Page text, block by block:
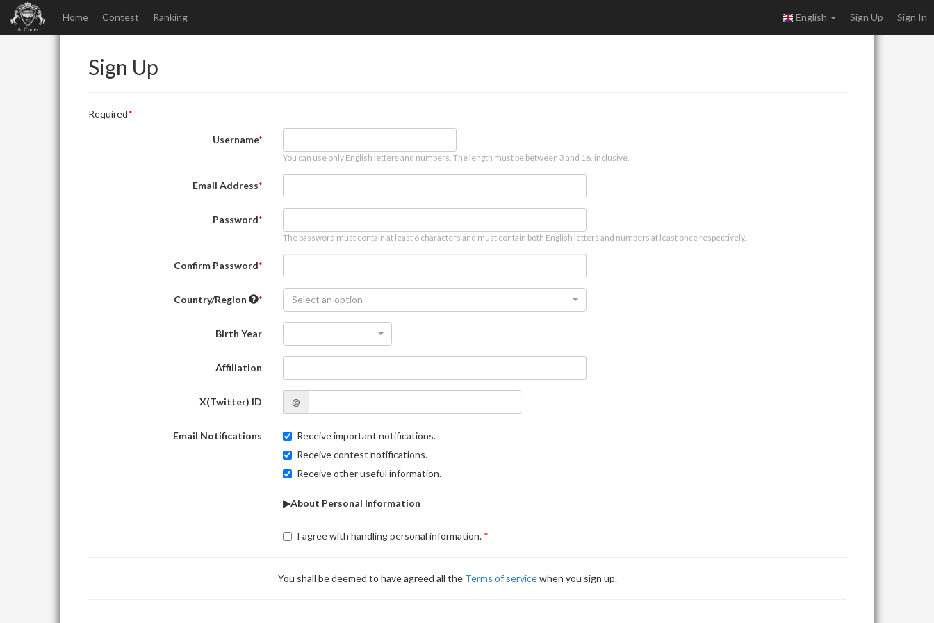
Home Contest Ranking English Sign Up Sign In
Sign Up
Required
Username
You can use only English letters and numbers. The length must be between 3 and 16, inclusive.
Email Address
Password
The password must contain at least 6 characters and must contain both English letters and numbers at least once respectively.
Confirm Password
Country/Region Select an option
Birth Year -
Affiliation
X(Twitter) ID @
Email Notifications
Receive important notifications.
Receive contest notifications.
Receive other useful information.
▶About Personal Information
I agree with handling personal information.
You shall be deemed to have agreed all the Terms of servicewhen you sign up.